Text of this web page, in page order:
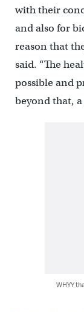
with their
and also for
reason that
said. “The
possible and
beyond that, a
WHYY